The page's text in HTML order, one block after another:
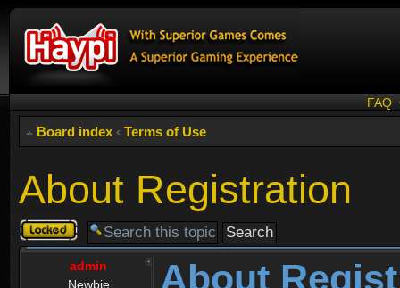
FAQ
Board index ‹ Terms of Use
About Registration
Topic
locked
admin
Newbie
About